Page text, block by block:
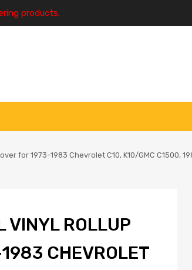
products.
for 1973-1983 Chevrolet C10, K10/GMC C1500,
VINYL ROLLUP
CHEVROLET